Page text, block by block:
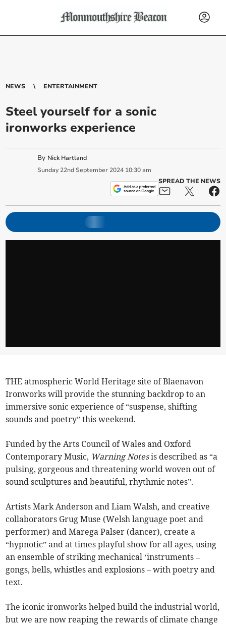
NEWS ENTERTAINMENT
Steel yourself for a sonic
ironworks experience
By Nick Hartland
Sunday 22nd September 2024 10:30 am
SPREAD THE NEWS
THE atmospheric World Heritage site of Blaenavon
Ironworks will provide the stunning backdrop to an
immersive sonic experience of “suspense, shifting
sounds and poetry” this weekend.
Funded by the Arts Council of Wales and Oxford
Contemporary Music, Warning Notesis described as “a
pulsing, gorgeous and threatening world woven out of
sound sculptures and beautiful, rhythmic notes”.
Artists Mark Anderson and Liam Walsh, and creative
collaborators Grug Muse (Welsh language poet and
performer) and Marega Palser (dancer), create a
“hypnotic” and at times playful show for all ages, using
an ensemble of striking mechanical ‘instruments –
gongs, bells, whistles and explosions – with poetry and
text.
The iconic ironworks helped build the industrial world,
but we are now reaping the rewards of climate change